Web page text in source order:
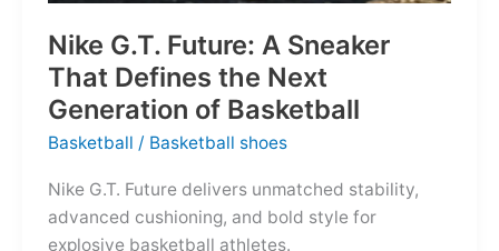
Nike G.T. Future: A Sneaker
That Defines the Next
Generation of Basketball
Basketball / Basketball shoes
Nike G.T. Future delivers unmatched stability,
advanced cushioning, and bold style for
explosive basketball athletes.